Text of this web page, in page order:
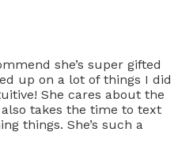
she’s super gifted
up on a lot of things I did
She cares about the
takes the time to text
things. She’s such a